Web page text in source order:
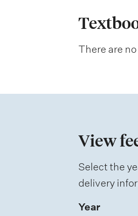
a
a
o
a
s
There are
View
Select the
delivery
Year